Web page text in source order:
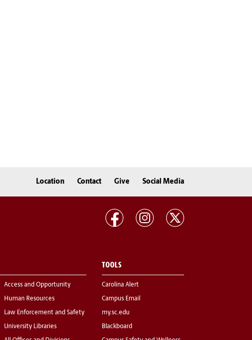
Location Contact Give Social Media
Access and Opportunity
Human Resources
Law Enforcement and Safety
University Libraries
TOOLS
Carolina Alert
Campus Email
my.sc.edu
Blackboard